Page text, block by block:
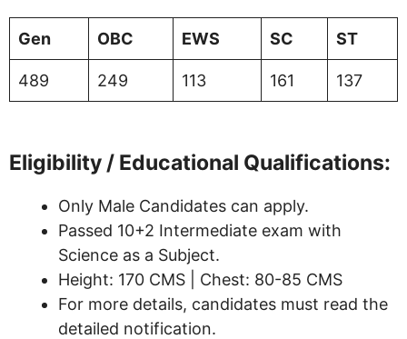
Gen OBC EWS SC ST
489 249 113 161 137
Eligibility / Educational Qualifications:
Only Male Candidates can apply.
Passed 10+2 Intermediate exam with
Science as a Subject.
Height: 170 CMS | Chest: 80-85 CMS
For more details, candidates must read the
detailed notification.